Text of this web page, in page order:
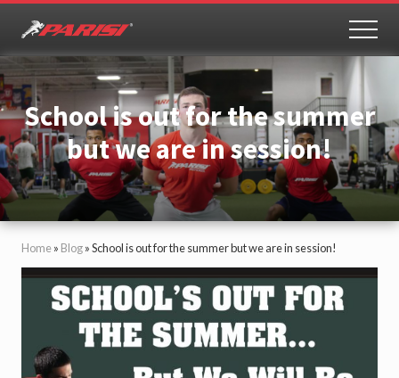
main
content
primary
sidebar
Youth
Sports
Performance
School is out for the summer
but we are in session!
Home» Blog»School is out for the summer but we are in session!